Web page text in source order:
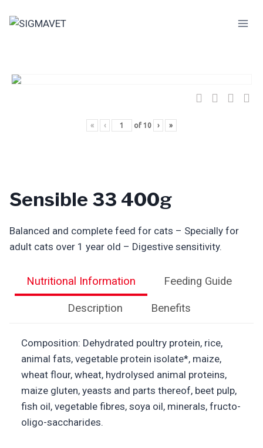
« ‹ of 10 › »
Sensible 33 400g
Balanced and complete feed for cats – Specially for
adult cats over 1 year old – Digestive sensitivity.
Nutritional Information Feeding Guide
Description Benefits
Composition: Dehydrated poultry protein, rice,
animal fats, vegetable protein isolate*, maize,
wheat flour, wheat, hydrolysed animal proteins,
maize gluten, yeasts and parts thereof, beet pulp,
fish oil, vegetable fibres, soya oil, minerals, fructo-
oligo-saccharides.